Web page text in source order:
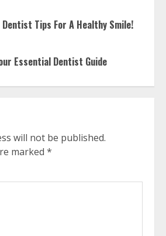
Tips For A Healthy Smile!
Essential Dentist Guide
will not be published.
marked *